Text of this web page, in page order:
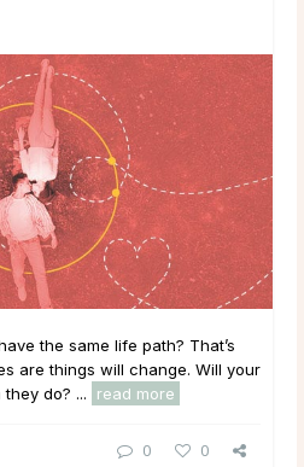
the same life path? That’s
are things will change. Will your
do? ...
read more
0 0